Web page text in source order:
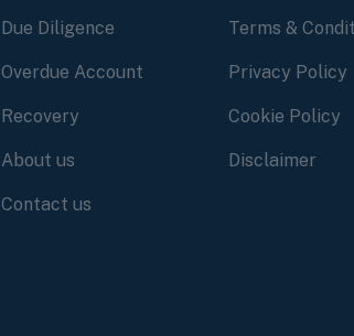
Due Diligence
Overdue Account
Recovery
About us
Contact us
Terms &
Privacy Policy
Cookie Policy
Disclaimer